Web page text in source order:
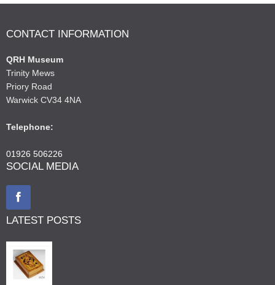
CONTACT INFORMATION
QRH Museum
Trinity Mews
Priory Road
Warwick CV34 4NA
Telephone:
01926 506226
SOCIAL MEDIA
LATEST POSTS